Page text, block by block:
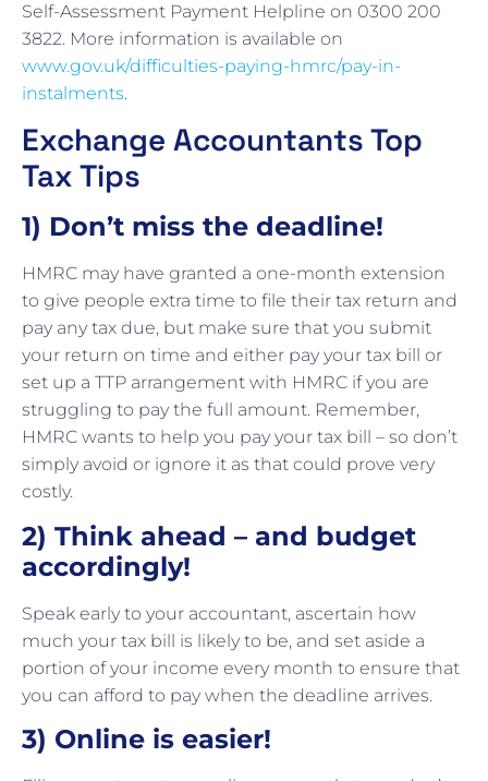
Self-Assessment Payment Helpline on 0300 200
3822. More information is available on
www.gov.uk/difficulties-paying-hmrc/pay-in-
instalments.
Exchange Accountants Top
Tax Tips
1) Don’t miss the deadline!
HMRC may have granted a one-month extension
to give people extra time to file their tax return and
pay any tax due, but make sure that you submit
your return on time and either pay your tax bill or
set up a TTP arrangement with HMRC if you are
struggling to pay the full amount. Remember,
HMRC wants to help you pay your tax bill – so don’t
simply avoid or ignore it as that could prove very
costly.
2) Think ahead – and budget
accordingly!
Speak early to your accountant, ascertain how
much your tax bill is likely to be, and set aside a
portion of your income every month to ensure that
you can afford to pay when the deadline arrives.
3) Online is easier!